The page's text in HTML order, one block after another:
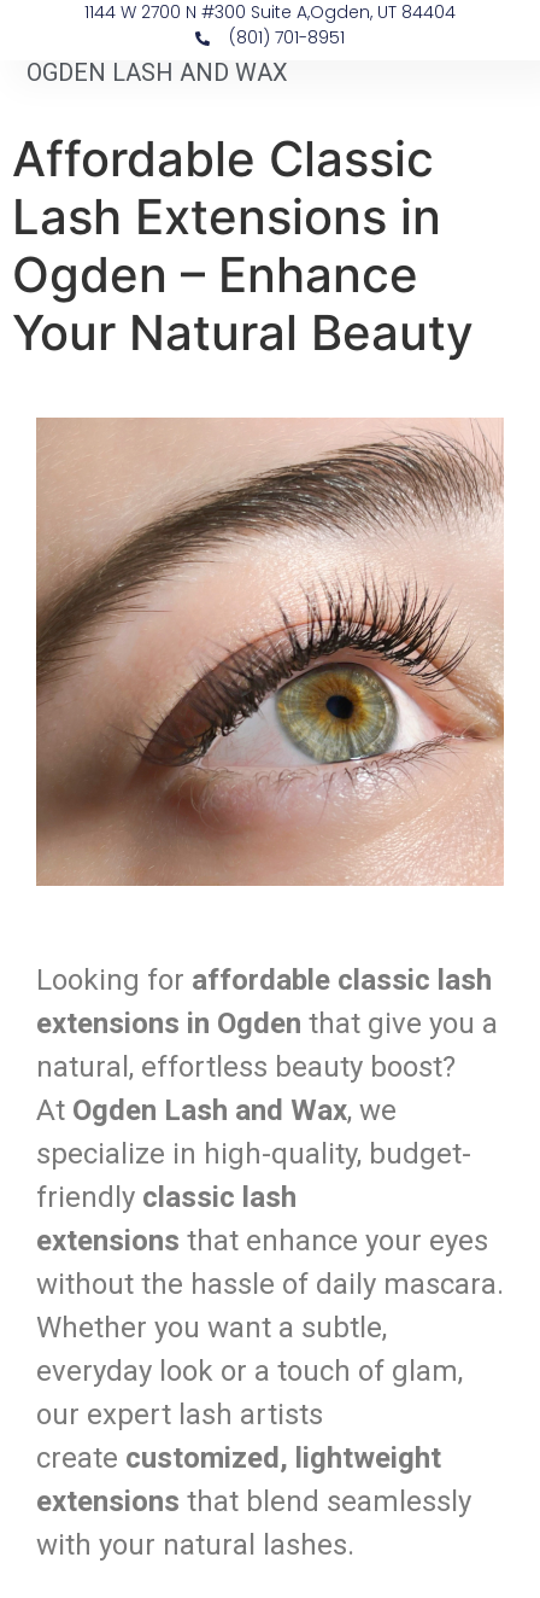
1144 W 2700 N #300 Suite A, ​Ogden, UT 84404
(801) 701-8951
OGDEN LASH AND WAX
Affordable Classic
Lash Extensions in
Ogden – Enhance
Your Natural Beauty
Looking for affordable classic lash
extensions in Ogden that give you a
natural, effortless beauty boost?
At Ogden Lash and Wax, we
specialize in high-quality, budget-
friendly classic lash
extensions that enhance your eyes
without the hassle of daily mascara.
Whether you want a subtle,
everyday look or a touch of glam,
our expert lash artists
create customized, lightweight
extensions that blend seamlessly
with your natural lashes.